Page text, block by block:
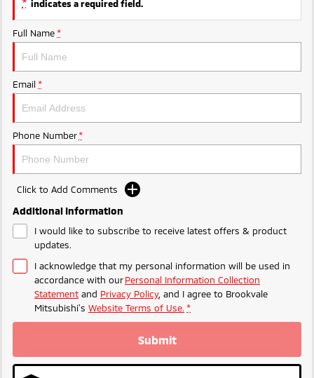
Ute | Pick Up | 4x4 or 4x2
Plug-in Hybrid EV
Outlander Plug-in
Medium SUV
MiTEC
indicates a required field.
Full Name *
Email *
Phone Number *
Click to Add Comments
Additional Information
I would like to subscribe to receive latest offers & product
updates.
I acknowledge that my personal information will be used in
accordance with ourPersonal Information Collection
Statement and Privacy Policy, and I agree to Brookvale
Mitsubishi's Website Terms of Use. *
Submit